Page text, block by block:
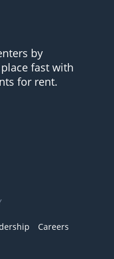
by
fast with
for rent.
Careers